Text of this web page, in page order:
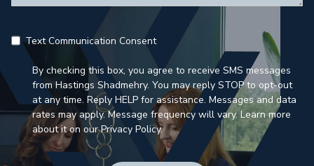
Text Communication Consent
By checking this box, you agree to receive SMS messages
from Hastings Shadmehry. You may reply STOP to opt-out
at any time. Reply HELP for assistance. Messages and data
rates may apply. Message frequency will vary. Learn more
about it on our Privacy Policy.